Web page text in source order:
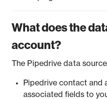
What does the
account?
The Pipedrive data
Pipedrive contact and
associated fields to